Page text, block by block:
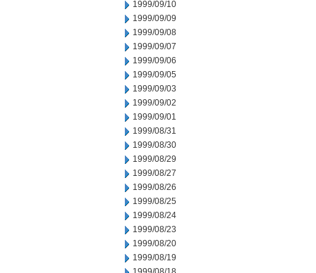
1999/09/10
1999/09/09
1999/09/08
1999/09/07
1999/09/06
1999/09/05
1999/09/03
1999/09/02
1999/09/01
1999/08/31
1999/08/30
1999/08/29
1999/08/27
1999/08/26
1999/08/25
1999/08/24
1999/08/23
1999/08/20
1999/08/19